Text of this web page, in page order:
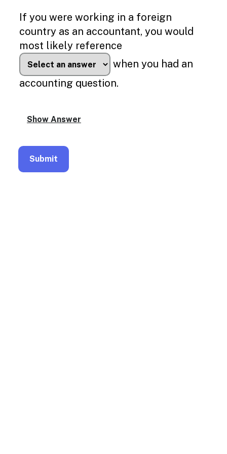
text
based
alternatives
for
graph
display
and
drawing
If you were working in a foreign
country as an accountant, you would
most likely reference
when you had an
accounting question.